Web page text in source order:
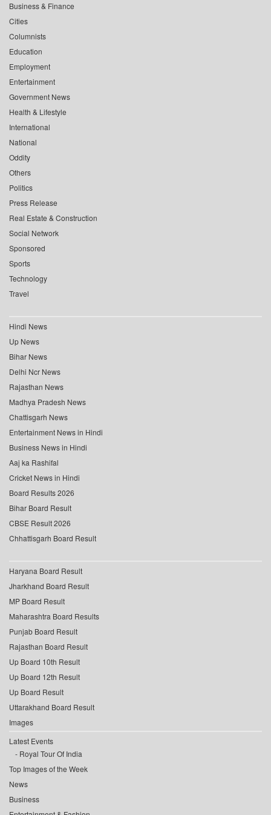
Business & Finance
Cities
Columnists
Education
Employment
Entertainment
Government News
Health & Lifestyle
International
National
Oddity
Others
Politics
Press Release
Real Estate & Construction
Social Network
Sponsored
Sports
Technology
Travel
Hindi News
Up News
Bihar News
Delhi Ncr News
Rajasthan News
Madhya Pradesh News
Chattisgarh News
Entertainment News in Hindi
Business News in Hindi
Aaj ka Rashifal
Cricket News in Hindi
Board Results 2026
Bihar Board Result
CBSE Result 2026
Chhattisgarh Board Result
Haryana Board Result
Jharkhand Board Result
MP Board Result
Maharashtra Board Results
Punjab Board Result
Rajasthan Board Result
Up Board 10th Result
Up Board 12th Result
Up Board Result
Uttarakhand Board Result
Images
Latest Events
Royal Tour Of India
Top Images of the Week
News
Business